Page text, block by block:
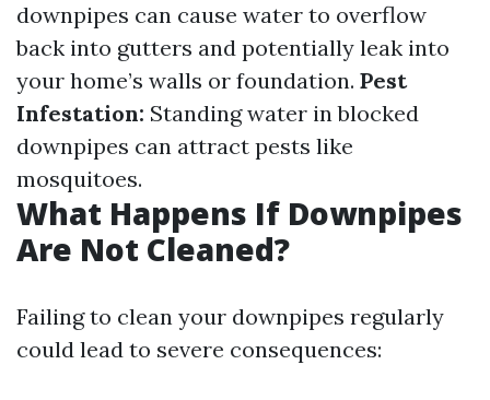
downpipes can cause water to overflow
back into gutters and potentially leak into
your home’s walls or foundation. Pest
Infestation: Standing water in blocked
downpipes can attract pests like
mosquitoes.
What Happens If Downpipes
Are Not Cleaned?
Failing to clean your downpipes regularly
could lead to severe consequences: